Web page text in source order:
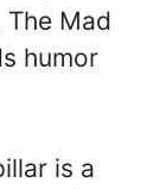
Mad
humor
is a